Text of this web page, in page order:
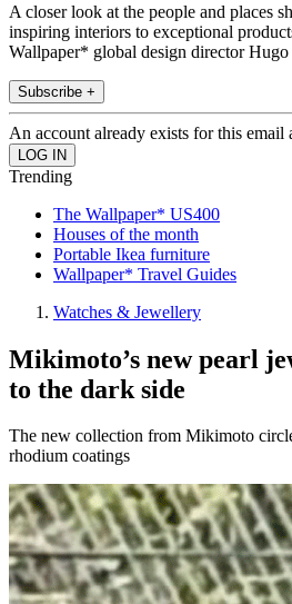
A closer look at the people and places
inspiring interiors to exceptional
Wallpaper* global design director
Subscribe +
An account already exists for this email
Trending
The Wallpaper* US400
Houses of the month
Portable Ikea furniture
Wallpaper* Travel Guides
Watches & Jewellery
Mikimoto’s new pearl
to the dark side
The new collection from Mikimoto
rhodium coatings